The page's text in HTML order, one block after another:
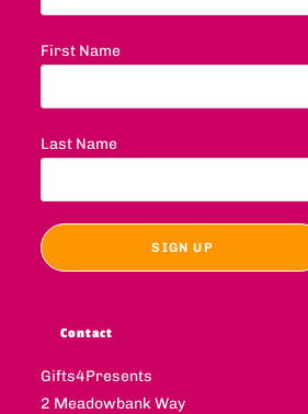
First Name
Last Name
Contact
Gifts4Presents
2 Meadowbank Way